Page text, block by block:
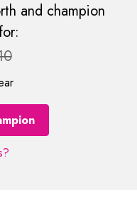
and champion